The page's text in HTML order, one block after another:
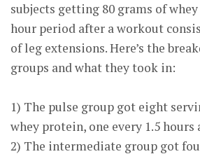
subjects getting 80 grams of
hour period after a workout
of leg extensions. Here’s the
groups and what they took in:
1) The pulse group got eight
whey protein, one every 1.5
2) The intermediate group got